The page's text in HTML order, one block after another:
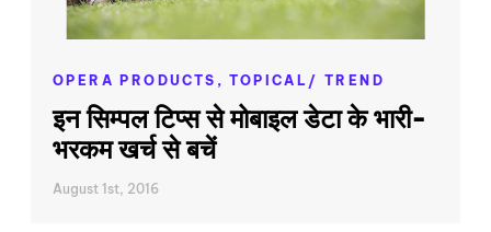
OPERA PRODUCTS,TOPICAL/ TREND
इन सिम्पल टिप्स से मोबाइल डेटा के भारी-
भरकम खर्च से बचें
August 1st, 2016